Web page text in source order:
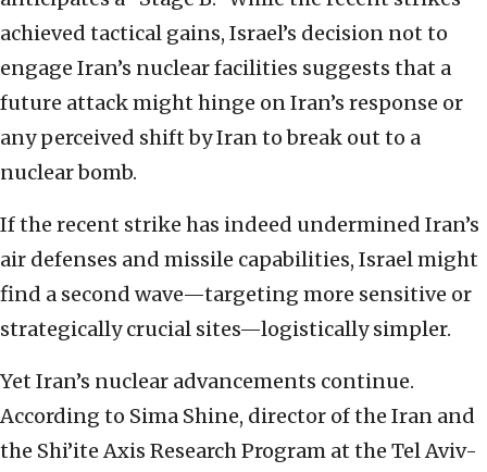
achieved tactical gains, Israel’s decision not to
engage Iran’s nuclear facilities suggests that a
future attack might hinge on Iran’s response or
any perceived shift by Iran to break out to a
nuclear bomb.
If the recent strike has indeed undermined Iran’s
air defenses and missile capabilities, Israel might
find a second wave—targeting more sensitive or
strategically crucial sites—logistically simpler.
Yet Iran’s nuclear advancements continue.
According to Sima Shine, director of the Iran and
the Shi’ite Axis Research Program at the Tel Aviv-